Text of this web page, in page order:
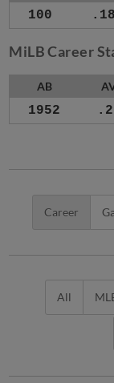
100
MiLB Career
AB
1952
Career
All